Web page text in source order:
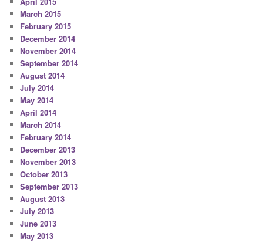
March 2015
February 2015
December 2014
November 2014
September 2014
August 2014
July 2014
May 2014
April 2014
March 2014
February 2014
December 2013
November 2013
October 2013
September 2013
August 2013
July 2013
June 2013
May 2013